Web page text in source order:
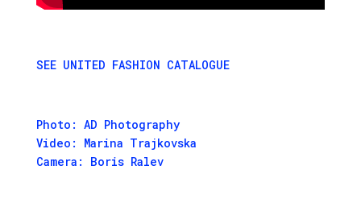
SEE UNITED FASHION CATALOGUE
Photo: AD Photography
Video: Marina Trajkovska
Camera: Boris Ralev